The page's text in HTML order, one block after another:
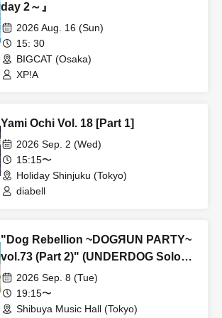
day 2～』
2026 Aug. 16 (Sun)
15: 30
BIGCAT (Osaka)
XP!A
Yami Ochi Vol. 18 [Part 1]
2026 Sep. 2 (Wed)
15:15〜
Holiday Shinjuku (Tokyo)
diabell
"Dog Rebellion ~DOGЯUN PARTY~
vol.73 (Part 2)" (UNDERDOG Solo
Performance)
2026 Sep. 8 (Tue)
19:15〜
Shibuya Music Hall (Tokyo)